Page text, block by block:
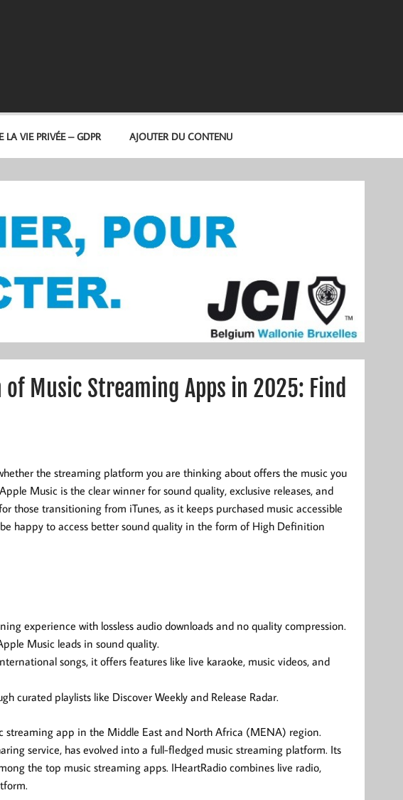
LA VIE PRIVÉE – GDPR AJOUTER DU CONTENU
Music Streaming Apps in 2025: Find
the streaming platform you are thinking about offers the music you
Music is the clear winner for sound quality, exclusive releases, and
those transitioning from iTunes, as it keeps purchased music accessible
happy to access better sound quality in the form of High Definition
experience with lossless audio downloads and no quality compression.
Music leads in sound quality.
songs, it offers features like live karaoke, music videos, and
curated playlists like Discover Weekly and Release Radar.
streaming app in the Middle East and North Africa (MENA) region.
service, has evolved into a full-fledged music streaming platform. Its
the top music streaming apps. IHeartRadio combines live radio,